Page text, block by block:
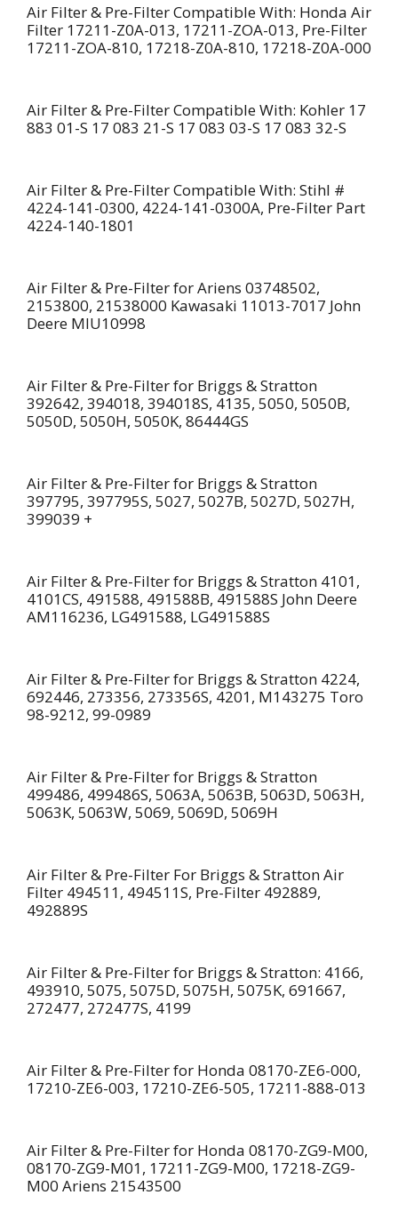
Air Filter & Pre-Filter Compatible With: Honda Air
Filter 17211-Z0A-013, 17211-ZOA-013, Pre-Filter
17211-ZOA-810, 17218-Z0A-810, 17218-Z0A-000
Air Filter & Pre-Filter Compatible With: Kohler 17
883 01-S 17 083 21-S 17 083 03-S 17 083 32-S
Air Filter & Pre-Filter Compatible With: Stihl #
4224-141-0300, 4224-141-0300A, Pre-Filter Part
4224-140-1801
Air Filter & Pre-Filter for Ariens 03748502,
2153800, 21538000 Kawasaki 11013-7017 John
Deere MIU10998
Air Filter & Pre-Filter for Briggs & Stratton
392642, 394018, 394018S, 4135, 5050, 5050B,
5050D, 5050H, 5050K, 86444GS
Air Filter & Pre-Filter for Briggs & Stratton
397795, 397795S, 5027, 5027B, 5027D, 5027H,
399039 +
Air Filter & Pre-Filter for Briggs & Stratton 4101,
4101CS, 491588, 491588B, 491588S John Deere
AM116236, LG491588, LG491588S
Air Filter & Pre-Filter for Briggs & Stratton 4224,
692446, 273356, 273356S, 4201, M143275 Toro
98-9212, 99-0989
Air Filter & Pre-Filter for Briggs & Stratton
499486, 499486S, 5063A, 5063B, 5063D, 5063H,
5063K, 5063W, 5069, 5069D, 5069H
Air Filter & Pre-Filter For Briggs & Stratton Air
Filter 494511, 494511S, Pre-Filter 492889,
492889S
Air Filter & Pre-Filter for Briggs & Stratton: 4166,
493910, 5075, 5075D, 5075H, 5075K, 691667,
272477, 272477S, 4199
Air Filter & Pre-Filter for Honda 08170-ZE6-000,
17210-ZE6-003, 17210-ZE6-505, 17211-888-013
Air Filter & Pre-Filter for Honda 08170-ZG9-M00,
08170-ZG9-M01, 17211-ZG9-M00, 17218-ZG9-
M00 Ariens 21543500